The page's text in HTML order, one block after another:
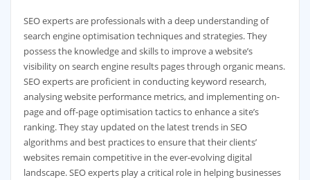
SEO experts are professionals with a deep understanding of
search engine optimisation techniques and strategies. They
possess the knowledge and skills to improve a website’s
visibility on search engine results pages through organic means.
SEO experts are proficient in conducting keyword research,
analysing website performance metrics, and implementing on-
page and off-page optimisation tactics to enhance a site’s
ranking. They stay updated on the latest trends in SEO
algorithms and best practices to ensure that their clients’
websites remain competitive in the ever-evolving digital
landscape. SEO experts play a critical role in helping businesses